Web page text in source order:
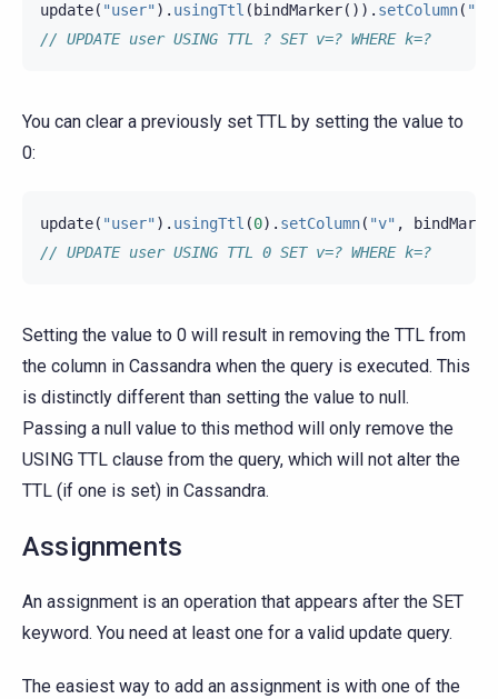
update( "user" ). usingTtl ( bindMarker()). setColumn( "v"
// UPDATE user USING TTL ? SET v=? WHERE k=?
You can clear a previously set TTL by setting the value to
0:
update( "user" ). usingTtl (0). setColumn( "v" ,
// UPDATE user USING TTL 0 SET v=? WHERE k=?
Setting the value to 0 will result in removing the TTL from
the column in Cassandra when the query is executed. This
is distinctly different than setting the value to null.
Passing a null value to this method will only remove the
USING TTL clause from the query, which will not alter the
TTL (if one is set) in Cassandra.
Assignments
An assignment is an operation that appears after the SET
keyword. You need at least one for a valid update query.
The easiest way to add an assignment is with one of the